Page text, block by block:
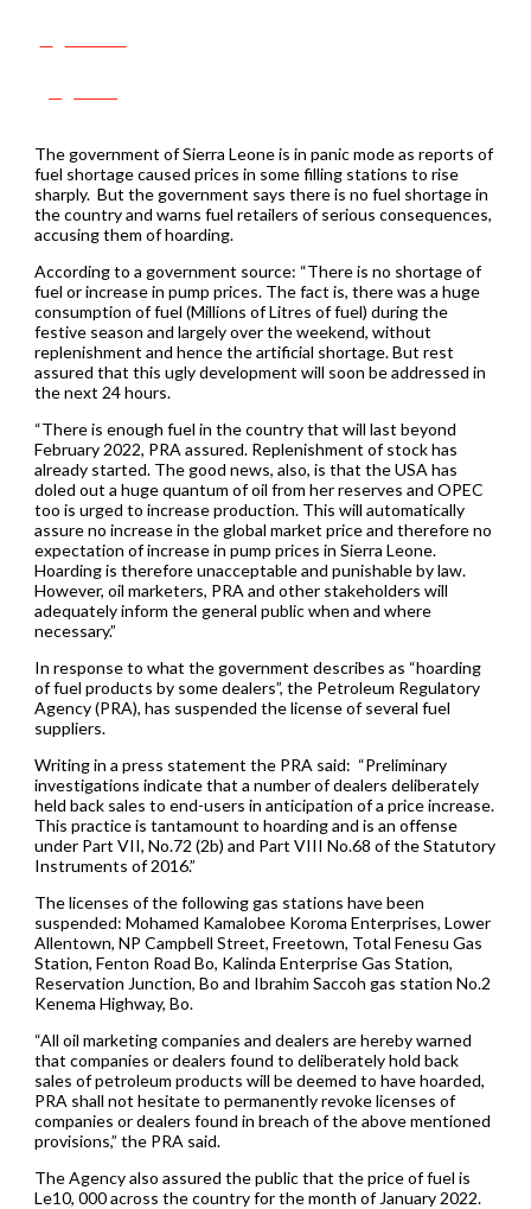
The government of Sierra Leone is in panic mode as reports of
fuel shortage caused prices in some filling stations to rise
sharply. But the government says there is no fuel shortage in
the country and warns fuel retailers of serious consequences,
accusing them of hoarding.
According to a government source: “There is no shortage of
fuel or increase in pump prices. The fact is, there was a huge
consumption of fuel (Millions of Litres of fuel) during the
festive season and largely over the weekend, without
replenishment and hence the artificial shortage. But rest
assured that this ugly development will soon be addressed in
the next 24 hours.
“There is enough fuel in the country that will last beyond
February 2022, PRA assured. Replenishment of stock has
already started. The good news, also, is that the USA has
doled out a huge quantum of oil from her reserves and OPEC
too is urged to increase production. This will automatically
assure no increase in the global market price and therefore no
expectation of increase in pump prices in Sierra Leone.
Hoarding is therefore unacceptable and punishable by law.
However, oil marketers, PRA and other stakeholders will
adequately inform the general public when and where
necessary.”
In response to what the government describes as “hoarding
of fuel products by some dealers”, the Petroleum Regulatory
Agency (PRA), has suspended the license of several fuel
suppliers.
Writing in a press statement the PRA said: “Preliminary
investigations indicate that a number of dealers deliberately
held back sales to end-users in anticipation of a price increase.
This practice is tantamount to hoarding and is an offense
under Part VII, No.72 (2b) and Part VIII No.68 of the Statutory
Instruments of 2016.”
The licenses of the following gas stations have been
suspended: Mohamed Kamalobee Koroma Enterprises, Lower
Allentown, NP Campbell Street, Freetown, Total Fenesu Gas
Station, Fenton Road Bo, Kalinda Enterprise Gas Station,
Reservation Junction, Bo and Ibrahim Saccoh gas station No.2
Kenema Highway, Bo.
“All oil marketing companies and dealers are hereby warned
that companies or dealers found to deliberately hold back
sales of petroleum products will be deemed to have hoarded,
PRA shall not hesitate to permanently revoke licenses of
companies or dealers found in breach of the above mentioned
provisions,” the PRA said.
The Agency also assured the public that the price of fuel is
Le10, 000 across the country for the month of January 2022.